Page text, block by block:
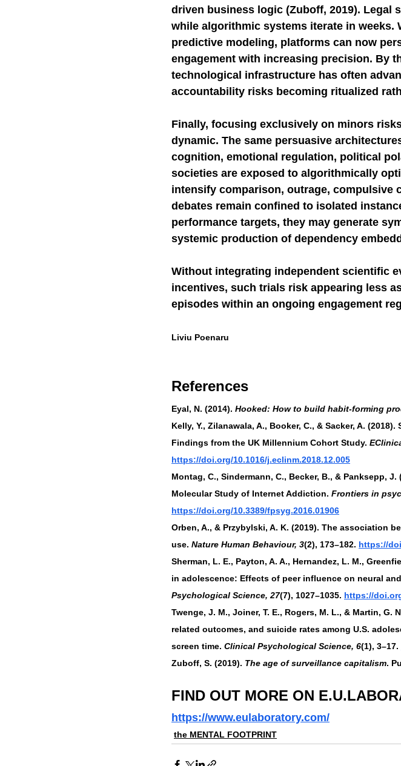
driven business logic (Zuboff, 2019). Legal
while algorithmic systems iterate in weeks.
predictive modeling, platforms can now
engagement with increasing precision. By
technological infrastructure has often
accountability risks becoming ritualized
Finally, focusing exclusively on minors
dynamic. The same persuasive
cognition, emotional regulation, political
societies are exposed to algorithmically
intensify comparison, outrage, compulsive
debates remain confined to isolated
performance targets, they may generate
systemic production of dependency
Without integrating independent scientific
incentives, such trials risk appearing less
episodes within an ongoing engagement
Liviu Poenaru
References
Eyal, N. (2014). Hooked: How to build habit-forming
Kelly, Y., Zilanawala, A., Booker, C., & Sacker, A.
Findings from the UK Millennium Cohort Study.
https://doi.org/10.1016/j.eclinm.2018.12.005
Montag, C., Sindermann, C., Becker, B., & Panksepp,
Molecular Study of Internet Addiction. Frontiers in
https://doi.org/10.3389/fpsyg.2016.01906
Orben, A., & Przybylski, A. K. (2019). The association
use. Nature Human Behaviour, 3(2), 173–182. https://
Sherman, L. E., Payton, A. A., Hernandez, L. M.,
in adolescence: Effects of peer influence on neural
Psychological Science, 27(7), 1027–1035. https://
Twenge, J. M., Joiner, T. E., Rogers, M. L., & Martin,
related outcomes, and suicide rates among U.S.
screen time. Clinical Psychological Science, 6(1), 3–17.
Zuboff, S. (2019). The age of surveillance capitalism.
FIND OUT MORE ON
https://www.eulaboratory.com/
the MENTAL FOOTPRINT